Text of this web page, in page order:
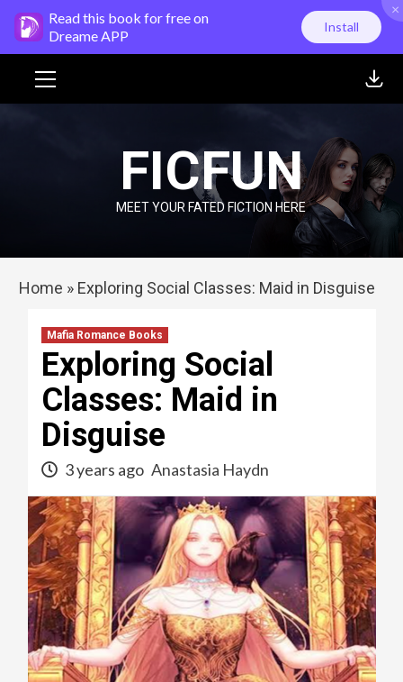
Skip
content
Read this book for free on
Dreame APP
Install
×
Menu
FICFUN
MEET YOUR FATED FICTION HERE
Home » Exploring Social Classes: Maid in Disguise
Mafia Romance Books
Exploring Social
Classes: Maid in
Disguise
3 years ago Anastasia Haydn